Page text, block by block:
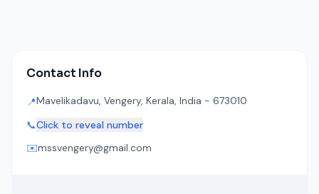
Contact Info
📍Mavelikadavu, Vengery, Kerala, India - 673010
📞Click to reveal number
✉️mssvengery@gmail.com